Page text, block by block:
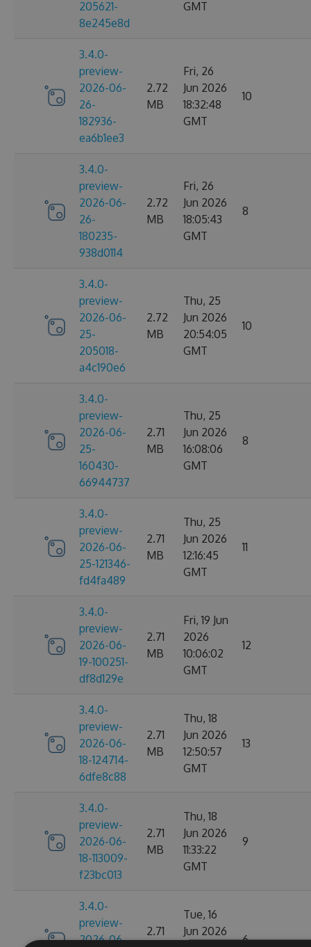
205621-
8e245e8d
GMT
3.4.0-
preview-
2026-06-
26-
182936-
ea6b1ee3
2.72
MB
Fri, 26
Jun 2026
18:32:48
GMT
10
3.4.0-
preview-
2026-06-
26-
180235-
938d0114
2.72
MB
Fri, 26
Jun 2026
18:05:43
GMT
8
3.4.0-
preview-
2026-06-
25-
205018-
a4c190e6
2.72
MB
Thu, 25
Jun 2026
20:54:05
GMT
10
3.4.0-
preview-
2026-06-
25-
160430-
66944737
2.71
MB
Thu, 25
Jun 2026
16:08:06
GMT
8
3.4.0-
preview-
2026-06-
25-121346-
fd4fa489
2.71
MB
Thu, 25
Jun 2026
12:16:45
GMT
11
3.4.0-
preview-
2026-06-
19-100251-
df8d129e
2.71
MB
Fri, 19 Jun
2026
10:06:02
GMT
12
3.4.0-
preview-
2026-06-
18-124714-
6dfe8c88
2.71
MB
Thu, 18
Jun 2026
12:50:57
GMT
13
3.4.0-
preview-
2026-06-
18-113009-
f23bc013
2.71
MB
Thu, 18
Jun 2026
11:33:22
GMT
9
3.4.0-
preview-
2026-06-
2.71
Tue, 16
Jun 2026
6